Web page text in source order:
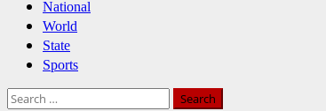
National
World
State
Sports